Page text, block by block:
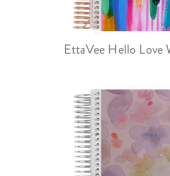
EttaVee Hello Love